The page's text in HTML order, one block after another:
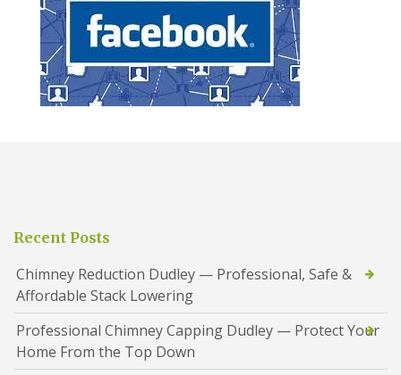
Recent Posts
Chimney Reduction Dudley — Professional, Safe &
Affordable Stack Lowering
Professional Chimney Capping Dudley — Protect Your
Home From the Top Down